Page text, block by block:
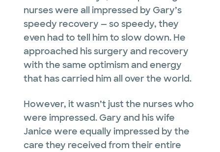
nurses were all impressed by Gary’s
speedy recovery — so speedy, they
even had to tell him to slow down. He
approached his surgery and recovery
with the same optimism and energy
that has carried him all over the world.
However, it wasn’t just the nurses who
were impressed. Gary and his wife
Janice were equally impressed by the
care they received from their entire